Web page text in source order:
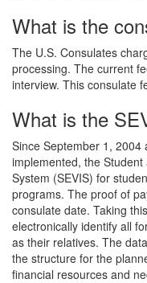
What is the
The U.S. Consulates
processing. The current
interview. This consulate
What is the
Since September 1, 2004
implemented, the
System (SEVIS) for
programs. The proof of
consulate date. Taking
electronically identify all
as their relatives. The
the structure for the
financial resources and